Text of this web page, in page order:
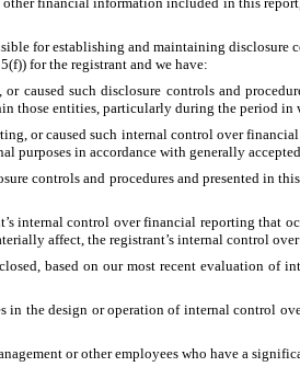
for establishing and maintaining
for the registrant and we have:
or caused such disclosure controls and
those entities, particularly during the period in
or caused such internal control over
purposes in accordance with generally
controls and procedures and presented in
internal control over financial reporting that
affect, the registrant’s internal control
based on our most recent evaluation of
in the design or operation of internal control
or other employees who have a